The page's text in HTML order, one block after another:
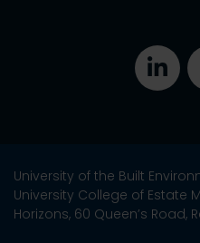
University of the Built
University College of Estate
Horizons, 60 Queen’s Road,